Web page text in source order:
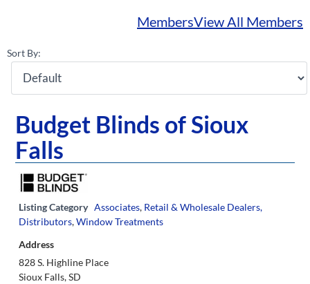
MembersView All Members
Sort By:
Budget Blinds of Sioux
Falls
Listing Category Associates, Retail & Wholesale Dealers,
Distributors,Window Treatments
Address
828 S. Highline Place
Sioux Falls, SD